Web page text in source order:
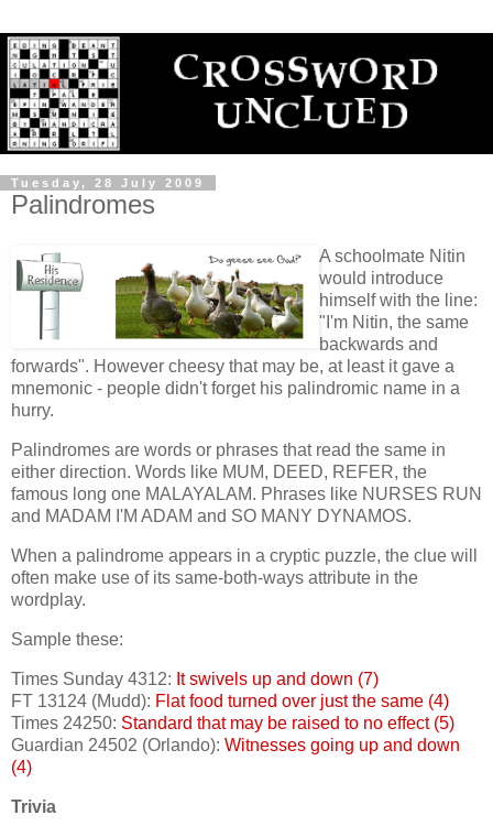
Tuesday, 28 July 2009
Palindromes
A schoolmate Nitin
would introduce
himself with the line:
"I'm Nitin, the same
backwards and
forwards". However cheesy that may be, at least it gave a
mnemonic - people didn't forget his palindromic name in a
hurry.
Palindromes are words or phrases that read the same in
either direction. Words like MUM, DEED, REFER, the
famous long one MALAYALAM. Phrases like NURSES RUN
and MADAM I'M ADAM and SO MANY DYNAMOS.
When a palindrome appears in a cryptic puzzle, the clue will
often make use of its same-both-ways attribute in the
wordplay.
Sample these:
Times Sunday 4312: It swivels up and down (7)
FT 13124 (Mudd): Flat food turned over just the same (4)
Times 24250: Standard that may be raised to no effect (5)
Guardian 24502 (Orlando): Witnesses going up and down
(4)
Trivia